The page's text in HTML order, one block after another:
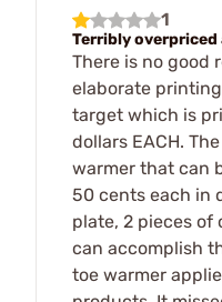
1
Terribly overpriced
There is no good
elaborate
target which is
dollars EACH.
warmer that can
50 cents each in
plate, 2 pieces
can accomplish
toe warmer